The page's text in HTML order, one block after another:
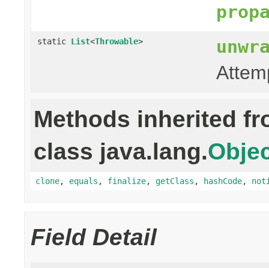
static List<Throwable>
Methods inherited
class java.lang.
clone, equals , finalize, getClass , hashCode,
Field Detail